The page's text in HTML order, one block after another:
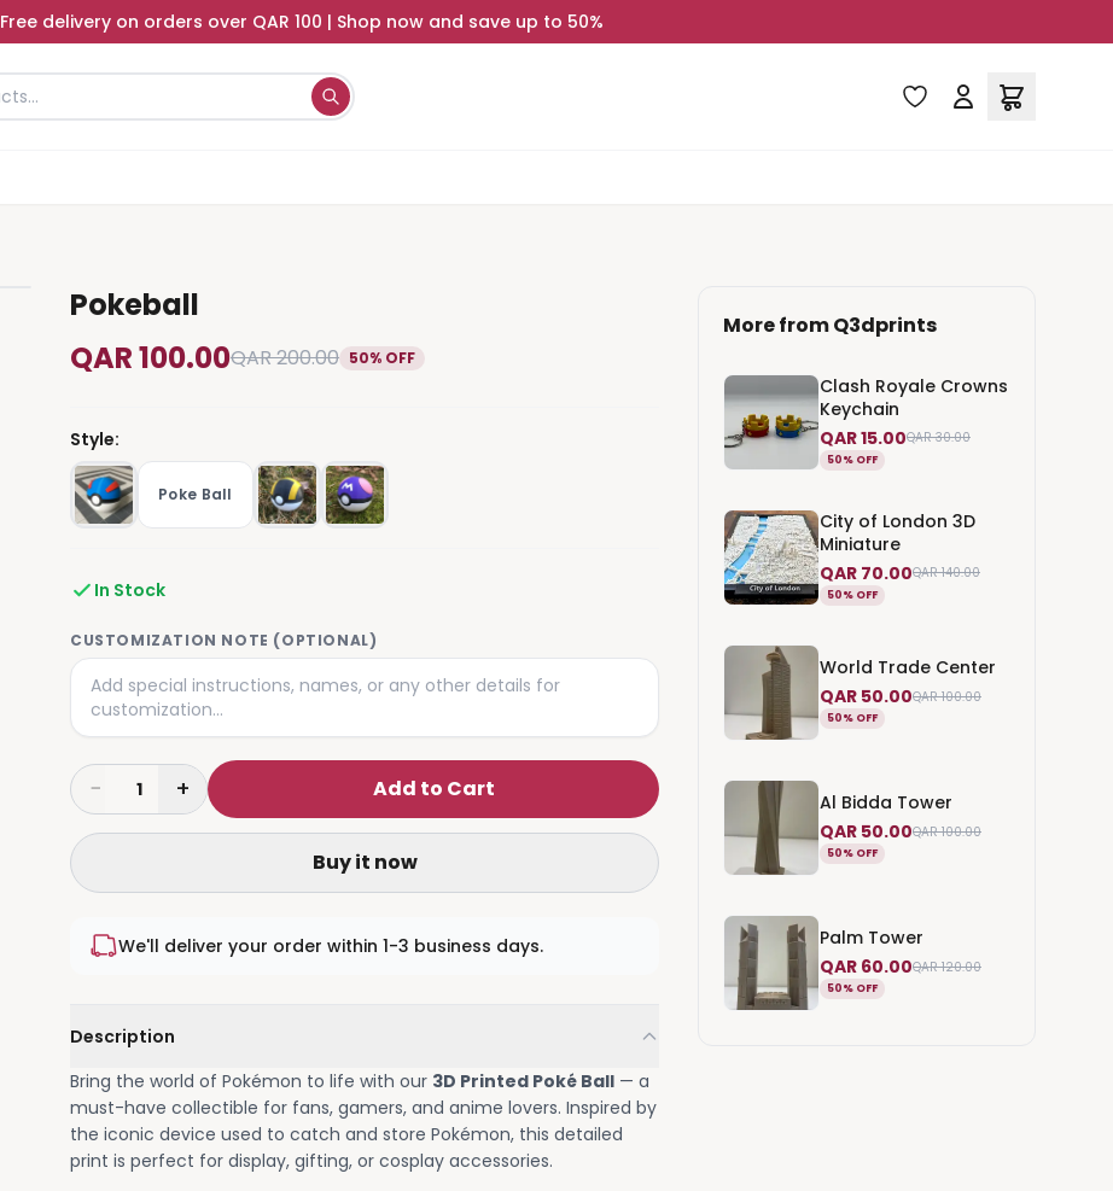
Free delivery on orders over QAR 100 | Shop now and save up to 50%
Pokeball
QAR 100.00QAR 200.00 50% OFF
Style:
Poke Ball
In Stock
CUSTOMIZATION NOTE (OPTIONAL)
− 1 + Add to Cart
Buy it now
We'll deliver your order within 1-3 business days.
Description
Bring the world of Pokémon to life with our 3D Printed Poké Ball — a
must-have collectible for fans, gamers, and anime lovers. Inspired by
the iconic device used to catch and store Pokémon, this detailed
print is perfect for display, gifting, or cosplay accessories.
More fromQ3dprints
Clash Royale Crowns
Keychain
QAR 15.00QAR 30.00
50% OFF
City of London 3D
Miniature
QAR 70.00QAR 140.00
50% OFF
World Trade Center
QAR 50.00QAR 100.00
50% OFF
Al Bidda Tower
QAR 50.00QAR 100.00
50% OFF
Palm Tower
QAR 60.00QAR 120.00
50% OFF